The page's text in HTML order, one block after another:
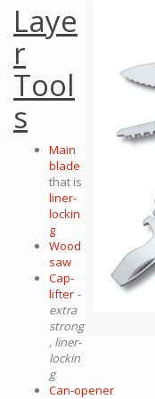
Laye
r
Tool
s
Main
blade
that is
liner-
lockin
g
Wood
saw
Cap-
lifter -
extra
strong
, liner-
lockin
g
Can-opener